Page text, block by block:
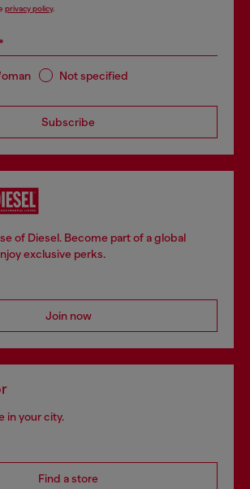
privacy policy.
Not specified
Subscribe
of Diesel. Become part of a global
exclusive perks.
Join now
in your city.
Find a store